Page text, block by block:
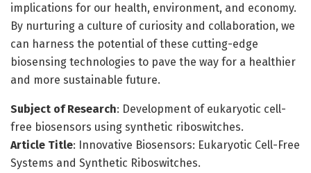
implications for our health, environment, and economy.
By nurturing a culture of curiosity and collaboration, we
can harness the potential of these cutting-edge
biosensing technologies to pave the way for a healthier
and more sustainable future.
Subject of Research: Development of eukaryotic cell-
free biosensors using synthetic riboswitches.
Article Title: Innovative Biosensors: Eukaryotic Cell-Free
Systems and Synthetic Riboswitches.